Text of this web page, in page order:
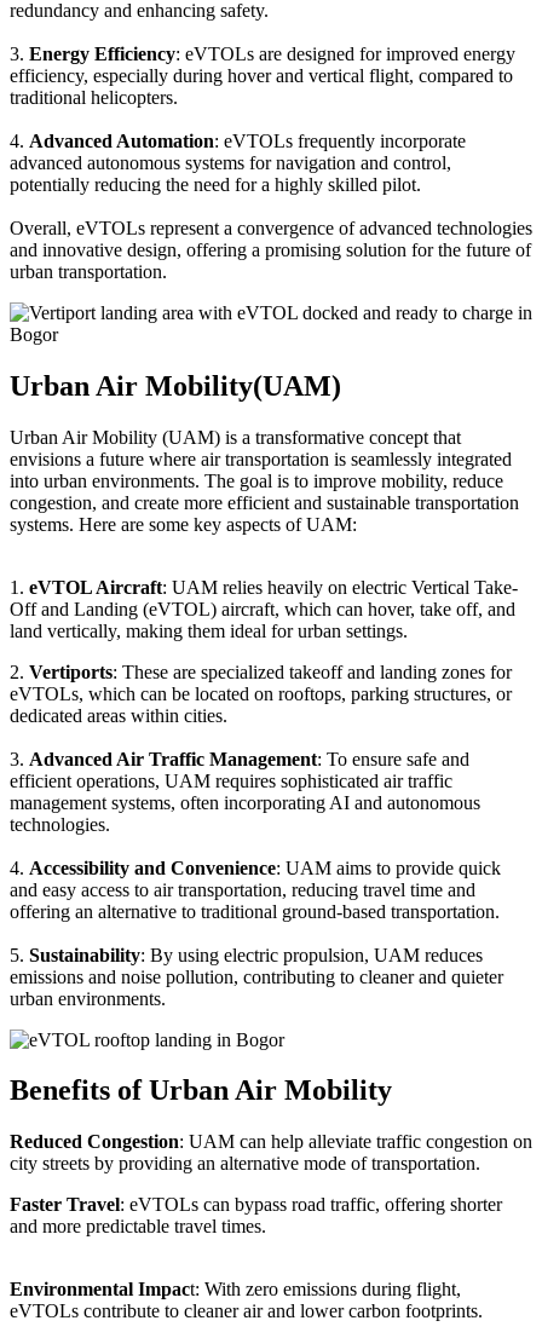
redundancy and enhancing safety.
3. Energy Efficiency: eVTOLs are designed for improved energy
efficiency, especially during hover and vertical flight, compared to
traditional helicopters.
4. Advanced Automation: eVTOLs frequently incorporate
advanced autonomous systems for navigation and control,
potentially reducing the need for a highly skilled pilot.
Overall, eVTOLs represent a convergence of advanced technologies
and innovative design, offering a promising solution for the future of
urban transportation.
Urban Air Mobility(UAM)
Urban Air Mobility (UAM) is a transformative concept that
envisions a future where air transportation is seamlessly integrated
into urban environments. The goal is to improve mobility, reduce
congestion, and create more efficient and sustainable transportation
systems. Here are some key aspects of UAM:
1. eVTOL Aircraft: UAM relies heavily on electric Vertical Take-
Off and Landing (eVTOL) aircraft, which can hover, take off, and
land vertically, making them ideal for urban settings.
2. Vertiports: These are specialized takeoff and landing zones for
eVTOLs, which can be located on rooftops, parking structures, or
dedicated areas within cities.
3. Advanced Air Traffic Management: To ensure safe and
efficient operations, UAM requires sophisticated air traffic
management systems, often incorporating AI and autonomous
technologies.
4. Accessibility and Convenience: UAM aims to provide quick
and easy access to air transportation, reducing travel time and
offering an alternative to traditional ground-based transportation.
5. Sustainability: By using electric propulsion, UAM reduces
emissions and noise pollution, contributing to cleaner and quieter
urban environments.
Benefits of Urban Air Mobility
Reduced Congestion: UAM can help alleviate traffic congestion on
city streets by providing an alternative mode of transportation.
Faster Travel: eVTOLs can bypass road traffic, offering shorter
and more predictable travel times.
Environmental Impact: With zero emissions during flight,
eVTOLs contribute to cleaner air and lower carbon footprints.